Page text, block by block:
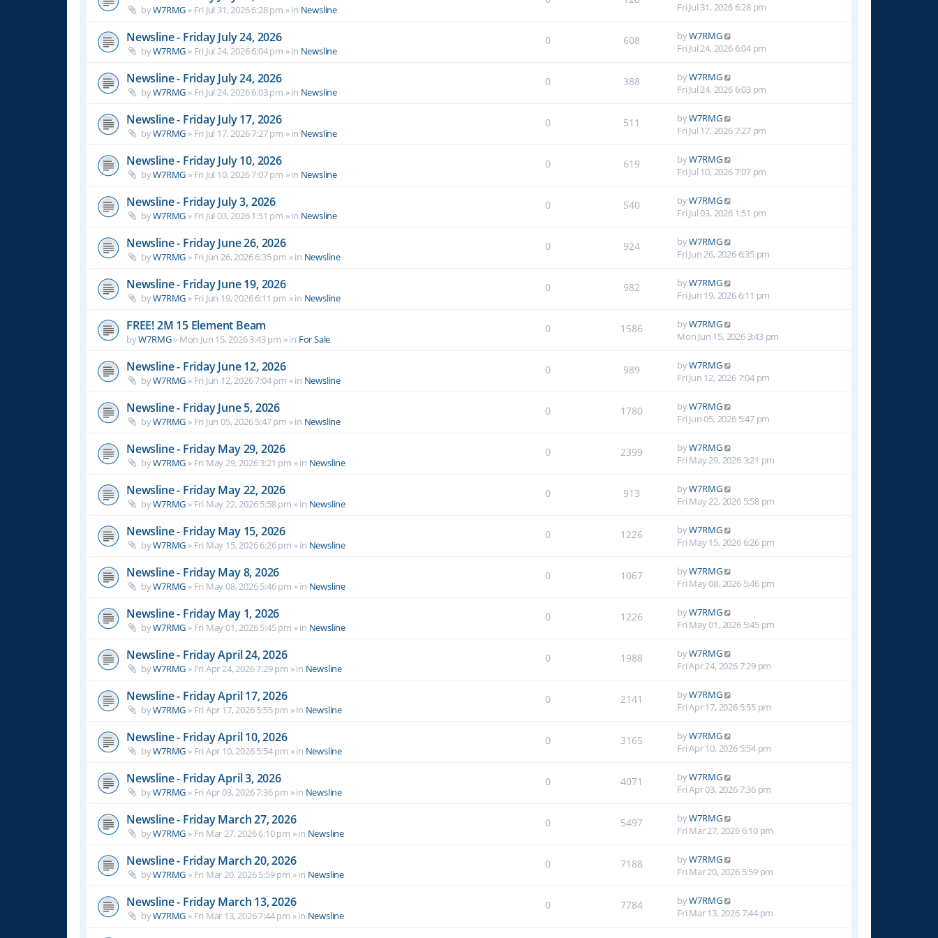
byW7RMG » Fri Jul 31, 2026 6:28 pm » in Newsline
Fri Jul 31, 2026 6:28 pm
Newsline - Friday July 24, 2026
byW7RMG » Fri Jul 24, 2026 6:04 pm » in Newsline
0 608 byW7RMG
Fri Jul 24, 2026 6:04 pm
Newsline - Friday July 24, 2026
byW7RMG » Fri Jul 24, 2026 6:03 pm » in Newsline
0 388 byW7RMG
Fri Jul 24, 2026 6:03 pm
Newsline - Friday July 17, 2026
byW7RMG » Fri Jul 17, 2026 7:27 pm » in Newsline
0 511 byW7RMG
Fri Jul 17, 2026 7:27 pm
Newsline - Friday July 10, 2026
byW7RMG » Fri Jul 10, 2026 7:07 pm » in Newsline
0 619 byW7RMG
Fri Jul 10, 2026 7:07 pm
Newsline - Friday July 3, 2026
byW7RMG » Fri Jul 03, 2026 1:51 pm » in Newsline
0 540 byW7RMG
Fri Jul 03, 2026 1:51 pm
Newsline - Friday June 26, 2026
byW7RMG » Fri Jun 26, 2026 6:35 pm » in Newsline
0 924 byW7RMG
Fri Jun 26, 2026 6:35 pm
Newsline - Friday June 19, 2026
byW7RMG » Fri Jun 19, 2026 6:11 pm » in Newsline
0 982 byW7RMG
Fri Jun 19, 2026 6:11 pm
FREE! 2M 15 Element Beam
byW7RMG» Mon Jun 15, 2026 3:43 pm » in For Sale
0 1586 byW7RMG
Mon Jun 15, 2026 3:43 pm
Newsline - Friday June 12, 2026
byW7RMG » Fri Jun 12, 2026 7:04 pm » in Newsline
0 989 byW7RMG
Fri Jun 12, 2026 7:04 pm
Newsline - Friday June 5, 2026
byW7RMG » Fri Jun 05, 2026 5:47 pm » in Newsline
0 1780 byW7RMG
Fri Jun 05, 2026 5:47 pm
Newsline - Friday May 29, 2026
byW7RMG » Fri May 29, 2026 3:21 pm » in Newsline
0 2399 byW7RMG
Fri May 29, 2026 3:21 pm
Newsline - Friday May 22, 2026
byW7RMG » Fri May 22, 2026 5:58 pm » in Newsline
0 913 byW7RMG
Fri May 22, 2026 5:58 pm
Newsline - Friday May 15, 2026
byW7RMG » Fri May 15, 2026 6:26 pm » in Newsline
0 1226 byW7RMG
Fri May 15, 2026 6:26 pm
Newsline - Friday May 8, 2026
byW7RMG » Fri May 08, 2026 5:46 pm » in Newsline
0 1067 byW7RMG
Fri May 08, 2026 5:46 pm
Newsline - Friday May 1, 2026
byW7RMG » Fri May 01, 2026 5:45 pm » in Newsline
0 1226 byW7RMG
Fri May 01, 2026 5:45 pm
Newsline - Friday April 24, 2026
byW7RMG » Fri Apr 24, 2026 7:29 pm » in Newsline
0 1988 byW7RMG
Fri Apr 24, 2026 7:29 pm
Newsline - Friday April 17, 2026
byW7RMG » Fri Apr 17, 2026 5:55 pm » in Newsline
0 2141 byW7RMG
Fri Apr 17, 2026 5:55 pm
Newsline - Friday April 10, 2026
byW7RMG » Fri Apr 10, 2026 5:54 pm » in Newsline
0 3165 byW7RMG
Fri Apr 10, 2026 5:54 pm
Newsline - Friday April 3, 2026
byW7RMG » Fri Apr 03, 2026 7:36 pm » in Newsline
0 4071 byW7RMG
Fri Apr 03, 2026 7:36 pm
Newsline - Friday March 27, 2026
byW7RMG » Fri Mar 27, 2026 6:10 pm » in Newsline
0 5497 byW7RMG
Fri Mar 27, 2026 6:10 pm
Newsline - Friday March 20, 2026
byW7RMG » Fri Mar 20, 2026 5:59 pm » in Newsline
0 7188 byW7RMG
Fri Mar 20, 2026 5:59 pm
Newsline - Friday March 13, 2026
byW7RMG » Fri Mar 13, 2026 7:44 pm » in Newsline
0 7784 byW7RMG
Fri Mar 13, 2026 7:44 pm